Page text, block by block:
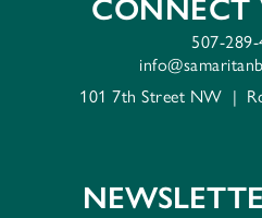
CONNECT
507-289-
101 7th Street NW |